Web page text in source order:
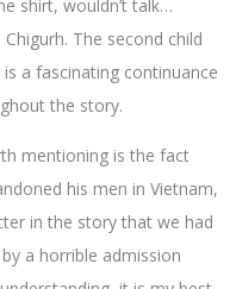
shirt, wouldn’t talk…
The second child
a fascinating continuance
the story.
mentioning is the fact
his men in Vietnam,
in the story that we had
a horrible admission